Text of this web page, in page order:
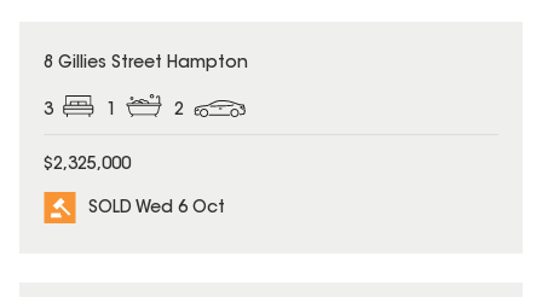
SOLD
8 Gillies Street Hampton
3 1 2
$2,325,000
SOLD Wed 6 Oct